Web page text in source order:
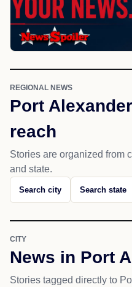
REGIONAL NEWS
Port
reach
Stories are organized from
and state.
Search city Search state
CITY
News in Port
Stories tagged directly to